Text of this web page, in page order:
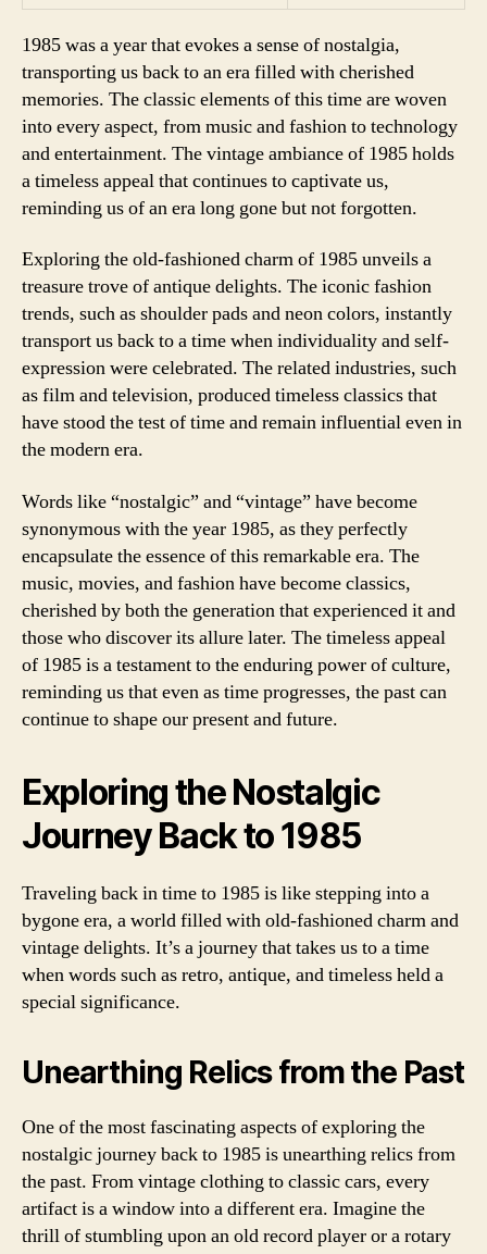
1985 was a year that evokes a sense of nostalgia,
transporting us back to an era filled with cherished
memories. The classic elements of this time are woven
into every aspect, from music and fashion to technology
and entertainment. The vintage ambiance of 1985 holds
a timeless appeal that continues to captivate us,
reminding us of an era long gone but not forgotten.
Exploring the old-fashioned charm of 1985 unveils a
treasure trove of antique delights. The iconic fashion
trends, such as shoulder pads and neon colors, instantly
transport us back to a time when individuality and self-
expression were celebrated. The related industries, such
as film and television, produced timeless classics that
have stood the test of time and remain influential even in
the modern era.
Words like “nostalgic” and “vintage” have become
synonymous with the year 1985, as they perfectly
encapsulate the essence of this remarkable era. The
music, movies, and fashion have become classics,
cherished by both the generation that experienced it and
those who discover its allure later. The timeless appeal
of 1985 is a testament to the enduring power of culture,
reminding us that even as time progresses, the past can
continue to shape our present and future.
Exploring the Nostalgic
Journey Back to 1985
Traveling back in time to 1985 is like stepping into a
bygone era, a world filled with old-fashioned charm and
vintage delights. It’s a journey that takes us to a time
when words such as retro, antique, and timeless held a
special significance.
Unearthing Relics from the Past
One of the most fascinating aspects of exploring the
nostalgic journey back to 1985 is unearthing relics from
the past. From vintage clothing to classic cars, every
artifact is a window into a different era. Imagine the
thrill of stumbling upon an old record player or a rotary